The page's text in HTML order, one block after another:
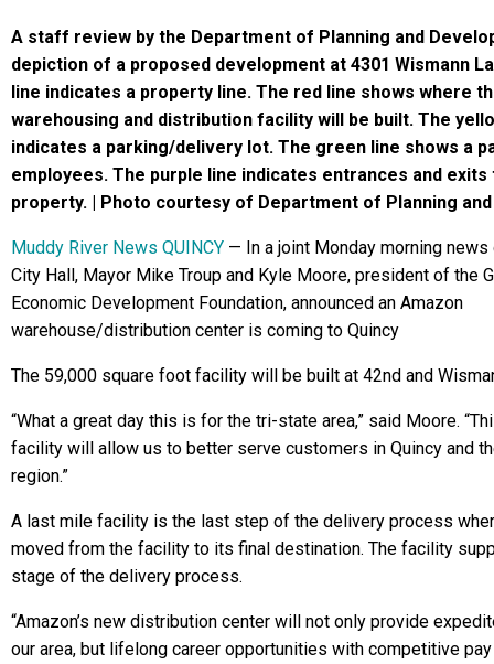
A staff review by the Department of Planning and
depiction of a proposed development at 4301 Wismann
line indicates a property line. The red line shows where
warehousing and distribution facility will be built. The
indicates a parking/delivery lot. The green line shows a
employees. The purple line indicates entrances and exits
property. | Photo courtesy of Department of Planning
Muddy River News QUINCY — In a joint Monday morning
City Hall, Mayor Mike Troup and Kyle Moore, president of the
Economic Development Foundation, announced an Amazon
warehouse/distribution center is coming to Quincy
The 59,000 square foot facility will be built at 42nd and
“What a great day this is for the tri-state area,” said Moore.
facility will allow us to better serve customers in Quincy and
region.”
A last mile facility is the last step of the delivery process
moved from the facility to its final destination. The facility
stage of the delivery process.
“Amazon’s new distribution center will not only provide
our area, but lifelong career opportunities with competitive